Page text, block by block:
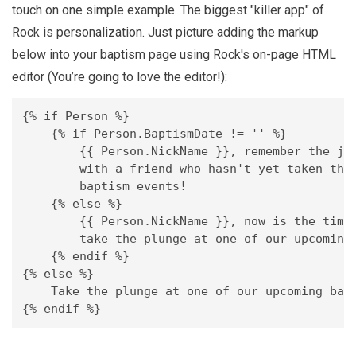
touch on one simple example. The biggest "killer app" of
Rock is personalization. Just picture adding the markup
below into your baptism page using Rock's on-page HTML
editor (You’re going to love the editor!):
{% if Person %}
    {% if Person.BaptismDate != '' %}
{{ Person.NickName }}, remember the
with a friend who hasn't yet taken
        baptism events!
    {% else %}
{{ Person.NickName }}, now is the
take the plunge at one of our upcoming
    {% endif %}
{% else %}
Take the plunge at one of our upcoming
{% endif %}